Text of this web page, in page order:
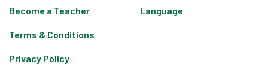
Become a Teacher
Terms & Conditions
Privacy Policy
Language